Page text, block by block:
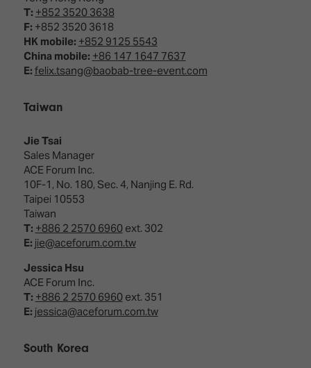
T: +852 3520 3638
F: +852 3520 3618
HK mobile: +852 9125 5543
China mobile: +86 147 1647 7637
E: felix.tsang@baobab-tree-event.com
Taiwan
Jie Tsai
Sales Manager
ACE Forum Inc.
10F-1, No. 180, Sec. 4, Nanjing E. Rd.
Taipei 10553
Taiwan
T: +886 2 2570 6960ext. 302
E: jie@aceforum.com.tw
Jessica Hsu
ACE Forum Inc.
T: +886 2 2570 6960ext. 351
E: jessica@aceforum.com.tw
South Korea